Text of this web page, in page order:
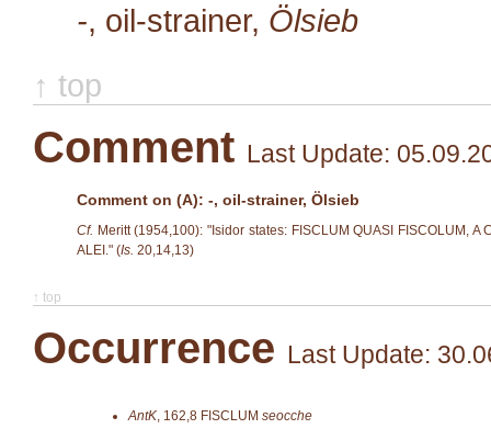
-, oil-strainer, Ölsieb
↑ top
Comment Last Update:
Comment on (A): -, oil-strainer, Ölsieb
Cf. Meritt (1954,100): "Isidor states: FISCLUM QUASI FISCOLUM,
ALEI." (Is. 20,14,13)
↑ top
Occurrence Last Update:
AntK, 162,8 FISCLUM seocche